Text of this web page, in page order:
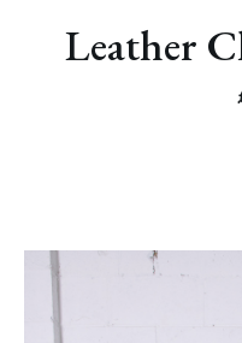
Leather